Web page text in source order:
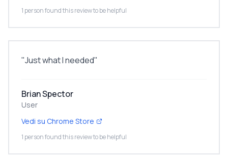
1 person found this review to be helpful
"Just what I needed"
Brian Spector
User
Vedi su Chrome Store
1 person found this review to be helpful